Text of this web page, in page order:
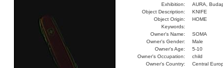
Exhibition:
AURA,
Object Description:
KNIFE
Object Origin:
HOME
Keywords:
Owner's Name:
SOMA
Owner's Gender:
Male
Owner's Age:
5-10
Owner's Occupation:
child
Owner's Country:
Central